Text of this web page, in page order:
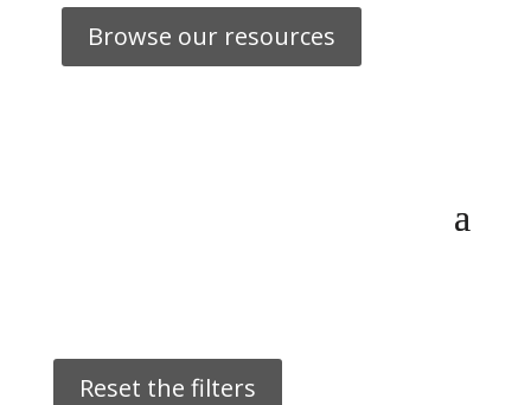
Browse our resources
Reset the filters